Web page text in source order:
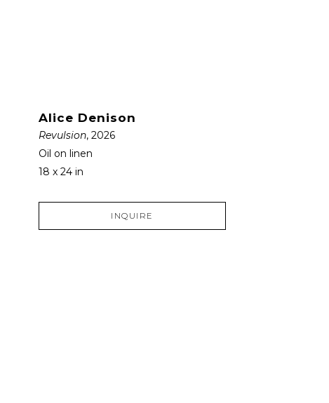
Alice Denison
Revulsion, 2026
Oil on linen
18 x 24 in
INQUIRE